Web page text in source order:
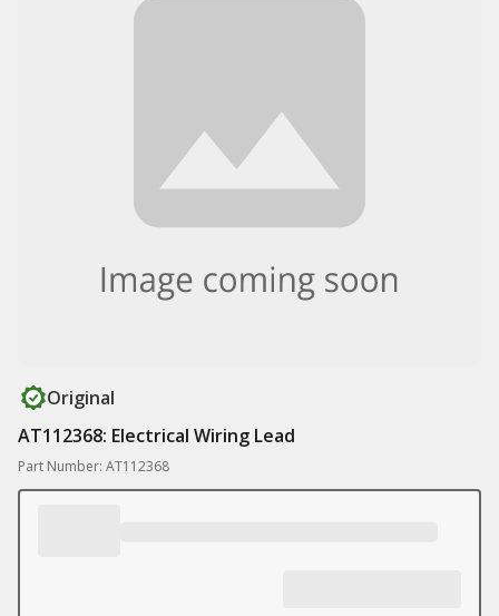
Original
AT112368: Electrical Wiring Lead
Part Number: AT112368